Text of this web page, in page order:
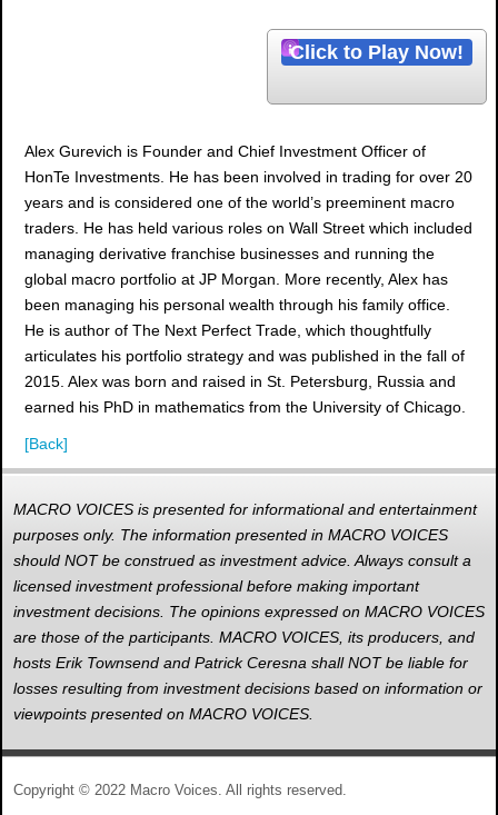
o
Click to Play Now!
Alex Gurevich is Founder and Chief Investment Officer of
HonTe Investments. He has been involved in trading for over 20
years and is considered one of the world’s preeminent macro
traders. He has held various roles on Wall Street which included
managing derivative franchise businesses and running the
global macro portfolio at JP Morgan. More recently, Alex has
been managing his personal wealth through his family office.
He is author of The Next Perfect Trade, which thoughtfully
articulates his portfolio strategy and was published in the fall of
2015. Alex was born and raised in St. Petersburg, Russia and
earned his PhD in mathematics from the University of Chicago.
[Back]
MACRO VOICES is presented for informational and entertainment
purposes only. The information presented in MACRO VOICES
should NOT be construed as investment advice. Always consult a
licensed investment professional before making important
investment decisions. The opinions expressed on MACRO VOICES
are those of the participants. MACRO VOICES, its producers, and
hosts Erik Townsend and Patrick Ceresna shall NOT be liable for
losses resulting from investment decisions based on information or
viewpoints presented on MACRO VOICES.
Copyright © 2022 Macro Voices. All rights reserved.